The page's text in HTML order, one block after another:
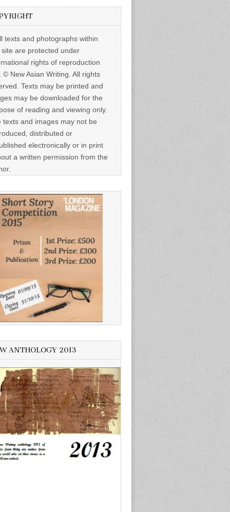
texts and photographs within
site are protected under
rights of reproduction
© New Asian Writing. All rights
Texts may be printed and
may be downloaded for the
of reading and viewing only.
texts and images may not be
distributed or
electronically or in print
a written permission from the
ANTHOLOGY 2013